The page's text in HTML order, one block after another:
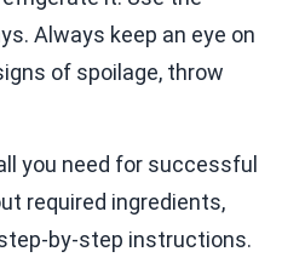
Always keep an eye on
of spoilage, throw
you need for successful
required ingredients,
by-step instructions.